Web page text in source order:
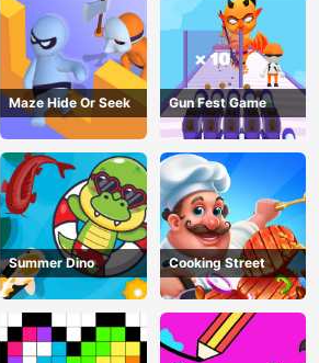
Maze Hide Or Seek Gun Fest Game
Summer Dino Cooking Street